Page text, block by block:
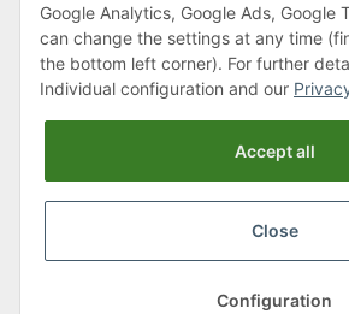
9556 Liebenfels
Monday to Thursday: 8am to 4:30pm
Friday: 8 to 12 o'clock
Phone:0043 (0) 4262 50900
shipping fees, plus
Google Analytics, Google Ads, Google
can change the settings at any time
the bottom left corner). For further
Individual configuration and our
Accept all
Close
Configuration